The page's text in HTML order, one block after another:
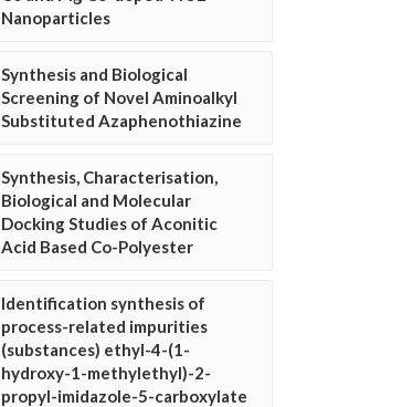
Nanoparticles
Synthesis and Biological
Screening of Novel Aminoalkyl
Substituted Azaphenothiazine
Synthesis, Characterisation,
Biological and Molecular
Docking Studies of Aconitic
Acid Based Co-Polyester
Identification synthesis of
process-related impurities
(substances) ethyl-4-(1-
hydroxy-1-methylethyl)-2-
propyl-imidazole-5-carboxylate